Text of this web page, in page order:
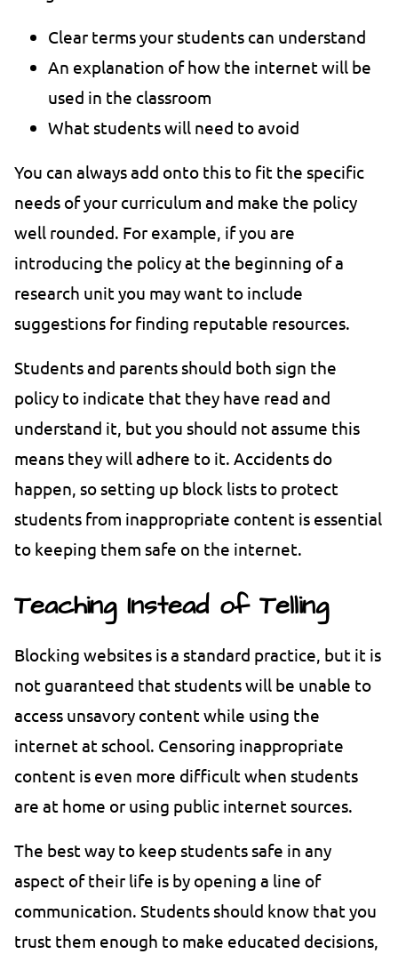
Clear terms your students can understand
An explanation of how the internet will be
used in the classroom
What students will need to avoid
You can always add onto this to fit the specific
needs of your curriculum and make the policy
well rounded. For example, if you are
introducing the policy at the beginning of a
research unit you may want to include
suggestions for finding reputable resources.
Students and parents should both sign the
policy to indicate that they have read and
understand it, but you should not assume this
means they will adhere to it. Accidents do
happen, so setting up block lists to protect
students from inappropriate content is essential
to keeping them safe on the internet.
Teaching Instead of Telling
Blocking websites is a standard practice, but it is
not guaranteed that students will be unable to
access unsavory content while using the
internet at school. Censoring inappropriate
content is even more difficult when students
are at home or using public internet sources.
The best way to keep students safe in any
aspect of their life is by opening a line of
communication. Students should know that you
trust them enough to make educated decisions,